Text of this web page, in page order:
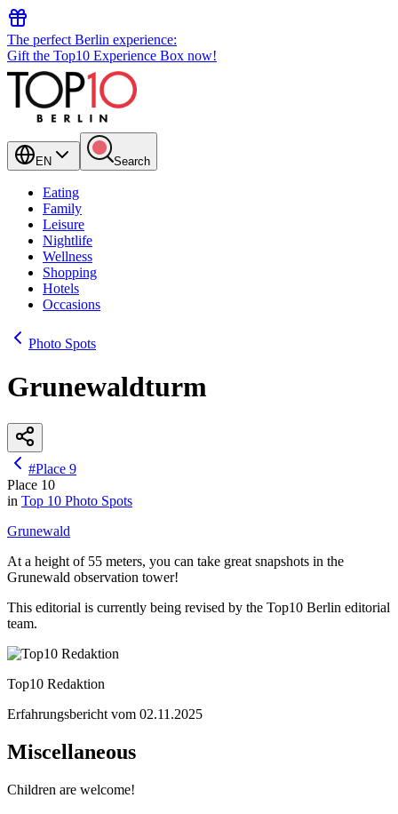
The perfect Berlin experience:
Gift the Top10 Experience Box now!
EN Search
Eating
Family
Leisure
Nightlife
Wellness
Shopping
Hotels
Occasions
Photo Spots
Grunewaldturm
#Place 9
Place 10
in Top 10 Photo Spots
Grunewald
At a height of 55 meters, you can take great snapshots in the
Grunewald observation tower!
This editorial is currently being revised by the Top10 Berlin editorial
team.
Top10 Redaktion
Erfahrungsbericht vom 02.11.2025
Miscellaneous
Children are welcome!